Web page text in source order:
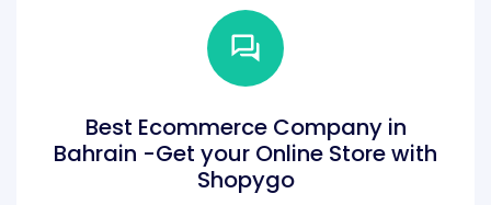
Best Ecommerce Company in
Bahrain -Get your Online Store with
Shopygo